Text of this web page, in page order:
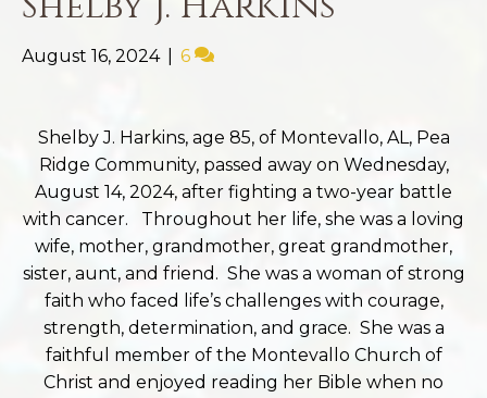
August 16, 2024 6
Shelby J. Harkins, age 85, of Montevallo, AL, Pea
Ridge Community, passed away on Wednesday,
August 14, 2024, after fighting a two-year battle
with cancer. Throughout her life, she was a loving
wife, mother, grandmother, great grandmother,
sister, aunt, and friend. She was a woman of strong
faith who faced life’s challenges with courage,
strength, determination, and grace. She was a
faithful member of the Montevallo Church of
Christ and enjoyed reading her Bible when no